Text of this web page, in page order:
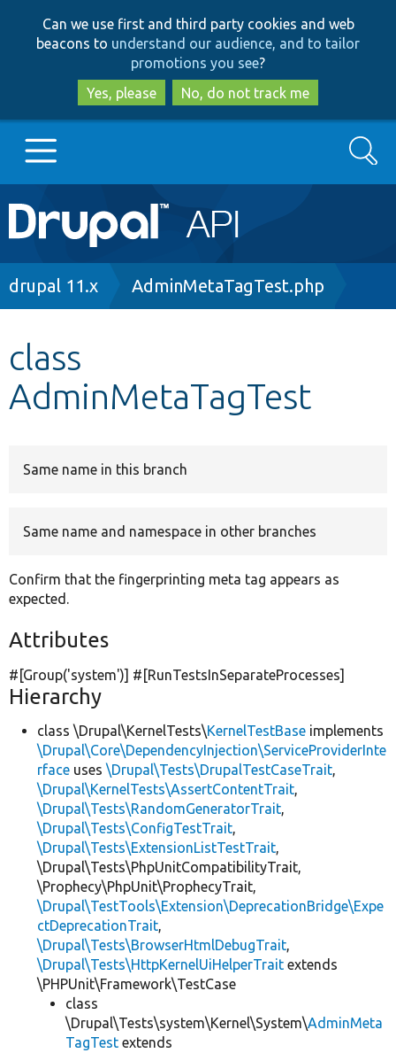
to
main
content
to
search
Can we use first and third party cookies and web
beacons to understand our audience, and to tailor
promotions you see?
Yes, please
No, do not track me
Main
navigation
Go to Drupal.org
Other projects
Search
Breadcrumb
drupal 11.x AdminMetaTagTest.php
class
AdminMetaTagTest
Same name in this branch
Same name and namespace in other branches
Confirm that the fingerprinting meta tag appears as
expected.
Attributes
#[Group('system')] #[RunTestsInSeparateProcesses]
Hierarchy
class \Drupal\KernelTests\KernelTestBase implements
\Drupal\Core\DependencyInjection\ServiceProviderInte
rface uses \Drupal\Tests\DrupalTestCaseTrait,
\Drupal\KernelTests\AssertContentTrait,
\Drupal\Tests\RandomGeneratorTrait,
\Drupal\Tests\ConfigTestTrait,
\Drupal\Tests\ExtensionListTestTrait,
\Drupal\Tests\PhpUnitCompatibilityTrait,
\Prophecy\PhpUnit\ProphecyTrait,
\Drupal\TestTools\Extension\DeprecationBridge\Expe
ctDeprecationTrait,
\Drupal\Tests\BrowserHtmlDebugTrait,
\Drupal\Tests\HttpKernelUiHelperTrait extends
\PHPUnit\Framework\TestCase
class
\Drupal\Tests\system\Kernel\System\AdminMeta
TagTest extends